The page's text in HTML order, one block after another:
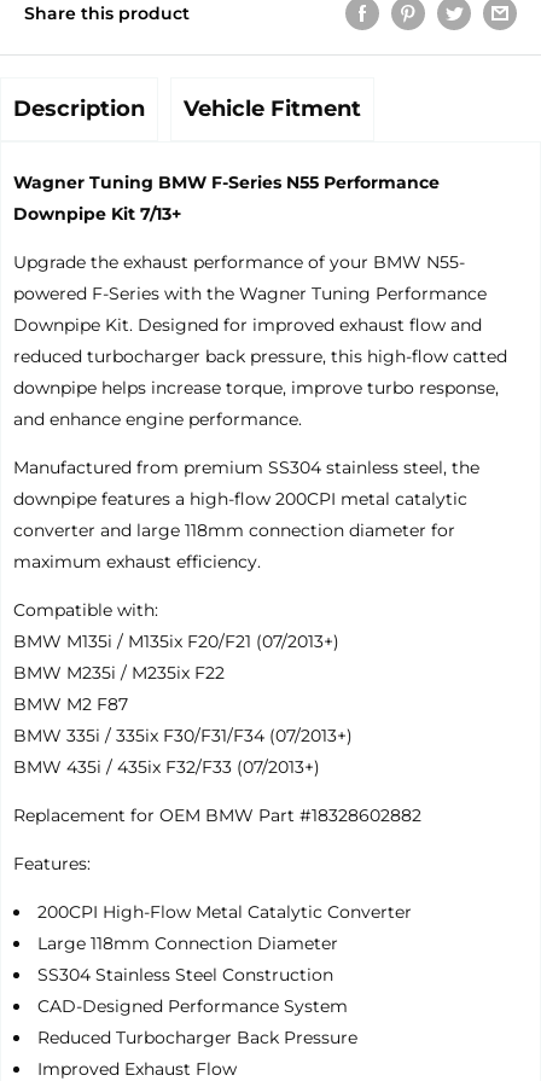
Share this product
Description Vehicle Fitment
Wagner Tuning BMW F-Series N55 Performance
Downpipe Kit 7/13+
Upgrade the exhaust performance of your BMW N55-
powered F-Series with the Wagner Tuning Performance
Downpipe Kit. Designed for improved exhaust flow and
reduced turbocharger back pressure, this high-flow catted
downpipe helps increase torque, improve turbo response,
and enhance engine performance.
Manufactured from premium SS304 stainless steel, the
downpipe features a high-flow 200CPI metal catalytic
converter and large 118mm connection diameter for
maximum exhaust efficiency.
Compatible with:
BMW M135i / M135ix F20/F21 (07/2013+)
BMW M235i / M235ix F22
BMW M2 F87
BMW 335i / 335ix F30/F31/F34 (07/2013+)
BMW 435i / 435ix F32/F33 (07/2013+)
Replacement for OEM BMW Part #18328602882
Features:
200CPI High-Flow Metal Catalytic Converter
Large 118mm Connection Diameter
SS304 Stainless Steel Construction
CAD-Designed Performance System
Reduced Turbocharger Back Pressure
Improved Exhaust Flow